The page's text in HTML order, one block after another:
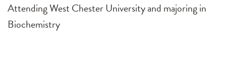
Attending West Chester University and majoring in
Biochemistry